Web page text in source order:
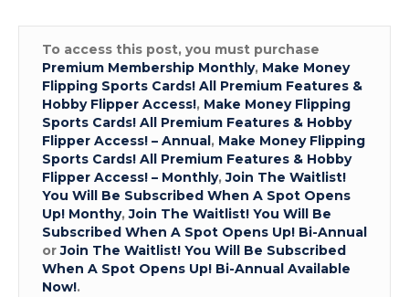
To access this post, you must purchase
Premium Membership Monthly, Make Money
Flipping Sports Cards! All Premium Features &
Hobby Flipper Access!, Make Money Flipping
Sports Cards! All Premium Features & Hobby
Flipper Access! – Annual, Make Money Flipping
Sports Cards! All Premium Features & Hobby
Flipper Access! – Monthly,Join The Waitlist!
You Will Be Subscribed When A Spot Opens
Up! Monthy,Join The Waitlist! You Will Be
Subscribed When A Spot Opens Up! Bi-Annual
orJoin The Waitlist! You Will Be Subscribed
When A Spot Opens Up! Bi-Annual Available
Now!.